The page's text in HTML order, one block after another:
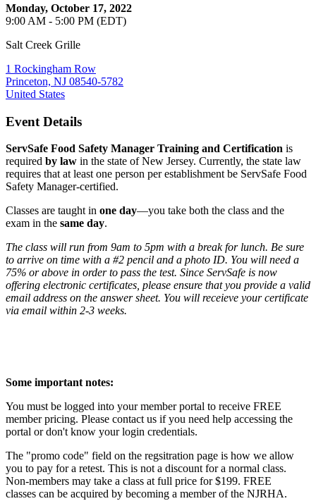
Monday, October 17, 2022
9:00 AM - 5:00 PM (EDT)
Salt Creek Grille
1 Rockingham Row
Princeton, NJ 08540-5782
United States
Event Details
ServSafe Food Safety Manager Training and Certification is
required by law in the state of New Jersey. Currently, the state law
requires that at least one person per establishment be ServSafe Food
Safety Manager-certified.
Classes are taught in one day—you take both the class and the
exam in the same day.
The class will run from 9am to 5pm with a break for lunch. Be sure
to arrive on time with a #2 pencil and a photo ID. You will need a
75% or above in order to pass the test. Since ServSafe is now
offering electronic certificates, please ensure that you provide a valid
email address on the answer sheet. You will receieve your certificate
via email within 2-3 weeks.
Some important notes:
You must be logged into your member portal to receive FREE
member pricing. Please contact us if you need help accessing the
portal or don't know your login credentials.
The "promo code" field on the regsitration page is how we allow
you to pay for a retest. This is not a discount for a normal class.
Non-members may take a class at full price for $199. FREE
classes can be acquired by becoming a member of the NJRHA.